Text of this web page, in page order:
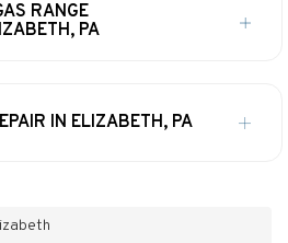
RANGE
PA
IN ELIZABETH, PA